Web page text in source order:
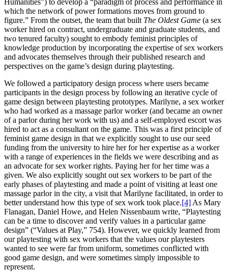
Humanities”) to develop a “paradigm of process and performance in
which the network of power formations moves from ground to
figure.” From the outset, the team that built The Oldest Game (a sex
worker hired on contract, undergraduate and graduate students, and
two tenured faculty) sought to embody feminist principles of
knowledge production by incorporating the expertise of sex workers
and advocates themselves through their published research and
perspectives on the game’s design during playtesting.
We followed a participatory design process where users became
participants in the design process by following an iterative cycle of
game design between playtesting prototypes. Marilyne, a sex worker
who had worked as a massage parlor worker (and became an owner
of a parlor during her work with us) and a self-employed escort was
hired to act as a consultant on the game. This was a first principle of
feminist game design in that we explicitly sought to use our seed
funding from the university to hire her for her expertise as a worker
with a range of experiences in the fields we were describing and as
an advocate for sex worker rights. Paying her for her time was a
given. We also explicitly sought out sex workers to be part of the
early phases of playtesting and made a point of visiting at least one
massage parlor in the city, a visit that Marilyne facilitated, in order to
better understand how this type of sex work took place.[4] As Mary
Flanagan, Daniel Howe, and Helen Nissenbaum write, “Playtesting
can be a time to discover and verify values in a particular game
design” (“Values at Play,” 754). However, we quickly learned from
our playtesting with sex workers that the values our playtesters
wanted to see were far from uniform, sometimes conflicted with
good game design, and were sometimes simply impossible to
represent.